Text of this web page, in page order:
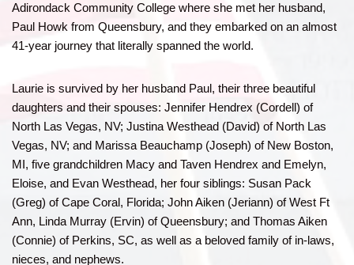
Adirondack Community College where she met her husband,
Paul Howk from Queensbury, and they embarked on an almost
41-year journey that literally spanned the world.
Laurie is survived by her husband Paul, their three beautiful
daughters and their spouses: Jennifer Hendrex (Cordell) of
North Las Vegas, NV; Justina Westhead (David) of North Las
Vegas, NV; and Marissa Beauchamp (Joseph) of New Boston,
MI, five grandchildren Macy and Taven Hendrex and Emelyn,
Eloise, and Evan Westhead, her four siblings: Susan Pack
(Greg) of Cape Coral, Florida; John Aiken (Jeriann) of West Ft
Ann, Linda Murray (Ervin) of Queensbury; and Thomas Aiken
(Connie) of Perkins, SC, as well as a beloved family of in-laws,
nieces, and nephews.